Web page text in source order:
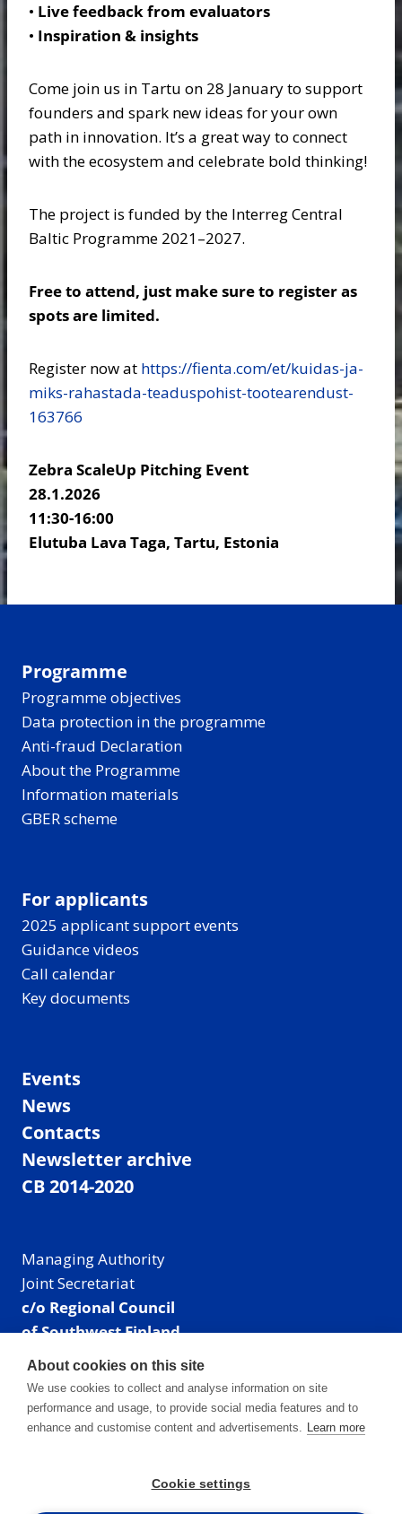
• Live feedback from evaluators
• Inspiration & insights
Come join us in Tartu on 28 January to support
founders and spark new ideas for your own
path in innovation. It’s a great way to connect
with the ecosystem and celebrate bold thinking!
The project is funded by the Interreg Central
Baltic Programme 2021–2027.
Free to attend, just make sure to register as
spots are limited.
Register now at https://fienta.com/et/kuidas-ja-
miks-rahastada-teaduspohist-tootearendust-
163766
Zebra ScaleUp Pitching Event
28.1.2026
11:30-16:00
Elutuba Lava Taga, Tartu, Estonia
Programme
Programme objectives
Data protection in the programme
Anti-fraud Declaration
About the Programme
Information materials
GBER scheme
For applicants
2025 applicant support events
Guidance videos
Call calendar
Key documents
Events
News
Contacts
Newsletter archive
CB 2014-2020
Managing Authority
Joint Secretariat
c/o Regional Council
of Southwest Finland
Visiting address: Linnankatu 52 B, Turku, Finland
Mailing address:
P.O. Box 273,
20101 Turku, Finland
Phone: +358 40 550 8408
About cookies on this site
We use cookies to collect and analyse information on site
performance and usage, to provide social media features and to
enhance and customise content and advertisements. Learn more
Cookie settings